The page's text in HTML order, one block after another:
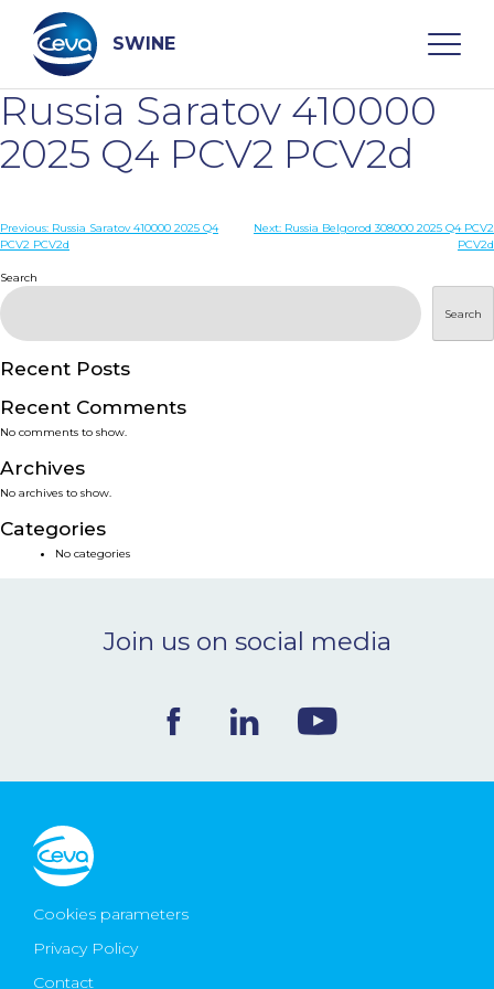
content
SWINE
Search
WHO ARE WE
DISEASES
PRODUCTS
SERVICES
SMART SOLUTIONS
NEWS & EVENTS
CONTACT
Ceva Worldwide
Russia Saratov 410000
2025 Q4 PCV2 PCV2d
Post
Previous: Russia Saratov 410000 2025 Q4
PCV2 PCV2d
Next: Russia Belgorod 308000 2025 Q4 PCV2
PCV2d
Search
Search
Recent Posts
Recent Comments
No comments to show.
Archives
No archives to show.
Categories
No categories
Join us on social media
Cookies parameters
Privacy Policy
Contact